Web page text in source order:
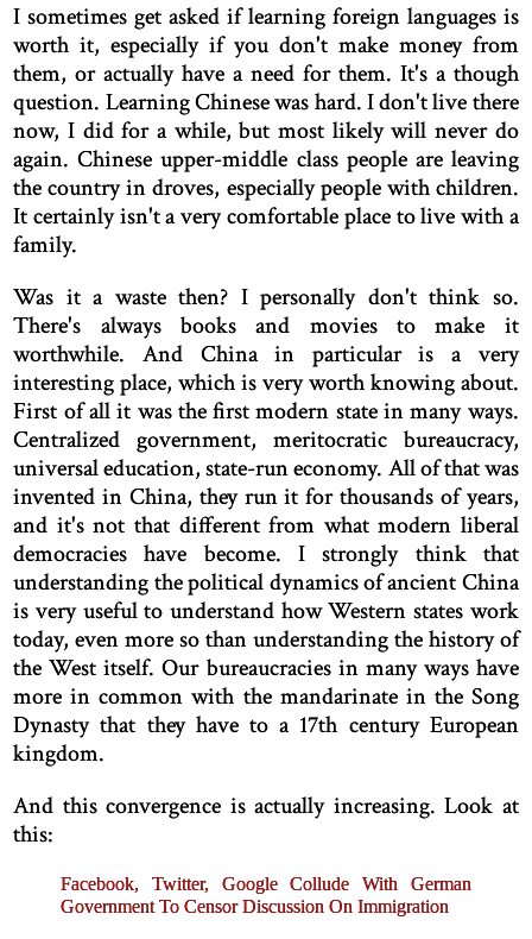
I sometimes get asked if learning foreign languages is
worth it, especially if you don't make money from
them, or actually have a need for them. It's a though
question. Learning Chinese was hard. I don't live there
now, I did for a while, but most likely will never do
again. Chinese upper-middle class people are leaving
the country in droves, especially people with children.
It certainly isn't a very comfortable place to live with a
family.
Was it a waste then? I personally don't think so.
There's always books and movies to make it
worthwhile. And China in particular is a very
interesting place, which is very worth knowing about.
First of all it was the first modern state in many ways.
Centralized government, meritocratic bureaucracy,
universal education, state-run economy. All of that was
invented in China, they run it for thousands of years,
and it's not that different from what modern liberal
democracies have become. I strongly think that
understanding the political dynamics of ancient China
is very useful to understand how Western states work
today, even more so than understanding the history of
the West itself. Our bureaucracies in many ways have
more in common with the mandarinate in the Song
Dynasty that they have to a 17th century European
kingdom.
And this convergence is actually increasing. Look at
this:
Facebook, Twitter, Google Collude With German
Government To Censor Discussion On Immigration